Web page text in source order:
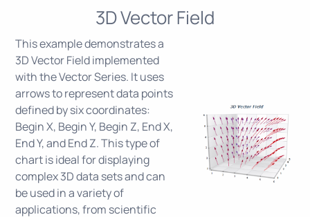
3D Vector Field
This example demonstrates a
3D Vector Field implemented
with the Vector Series. It uses
arrows to represent data points
defined by six coordinates:
Begin X, Begin Y, Begin Z, End X,
End Y, and End Z. This type of
chart is ideal for displaying
complex 3D data sets and can
be used in a variety of
applications, from scientific